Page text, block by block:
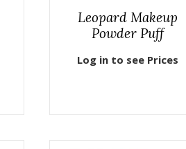
Leopard Makeup
Powder Puff
Log in to see Prices